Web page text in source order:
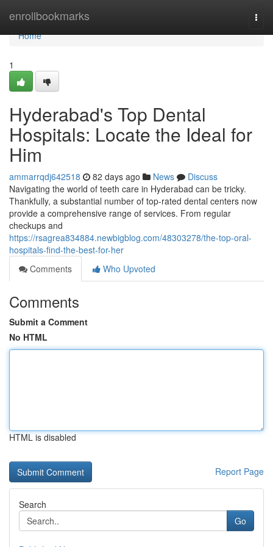
enrollbookmarks
Home
Home
1
Hyderabad's Top Dental
Hospitals: Locate the Ideal for
Him
ammarrqdj642518 82 days ago News
Discuss
Navigating the world of teeth care in Hyderabad can be tricky.
Thankfully, a substantial number of top-rated dental centers now
provide a comprehensive range of services. From regular
checkups and
https://rsagrea834884.newbigblog.com/48303278/the-top-oral-
hospitals-find-the-best-for-her
Comments
Who Upvoted
Comments
Submit a Comment
No HTML
HTML is disabled
Report Page
Search
Go